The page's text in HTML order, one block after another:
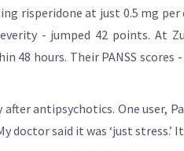
risperidone at just 0.5 mg per
- jumped 42 points. At
hours. Their PANSS scores
antipsychotics. One user,
said it was ‘just stress.’ It